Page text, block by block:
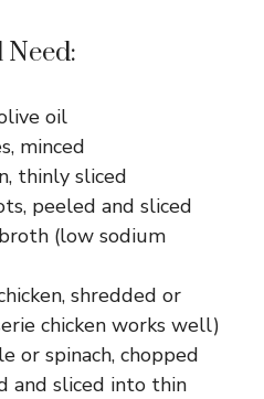
V
i
d
e
Need:
oil
minced
thinly sliced
peeled and sliced
(low sodium
shredded or
chicken works well)
or spinach, chopped
and sliced into thin